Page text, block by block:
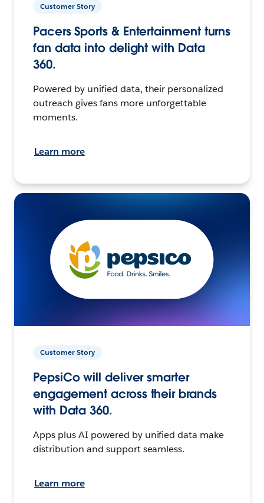
Customer Story
Pacers Sports & Entertainment turns
fan data into delight with Data
360.
Powered by unified data, their personalized
outreach gives fans more unforgettable
moments.
Learn more
Customer Story
PepsiCo will deliver smarter
engagement across their brands
with Data 360.
Apps plus AI powered by unified data make
distribution and support seamless.
Learn more